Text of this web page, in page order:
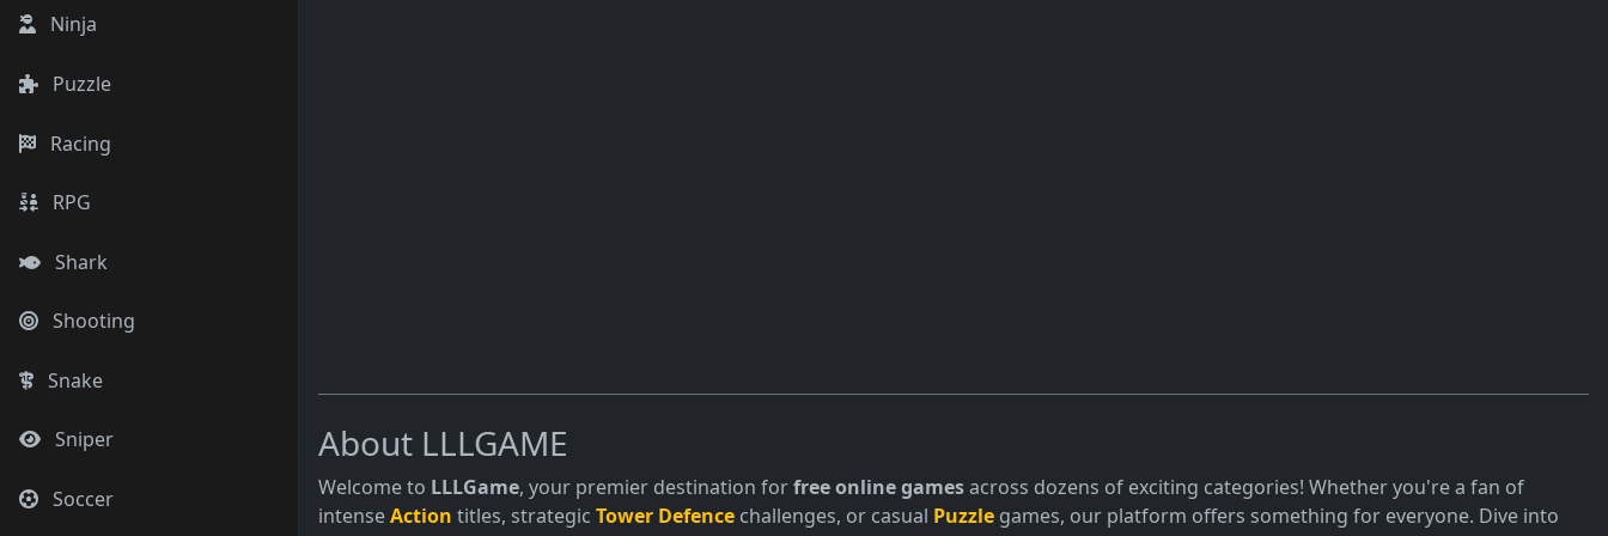
Ninja
Puzzle
Racing
RPG
Shark
Shooting
Snake
Sniper
Soccer
About LLLGAME
Welcome to LLLGame, your premier destination forfree online gamesacross dozens of exciting categories! Whether you're a fan of
intenseAction titles, strategic Tower Defence challenges, or casual Puzzle games, our platform offers something for everyone. Dive into